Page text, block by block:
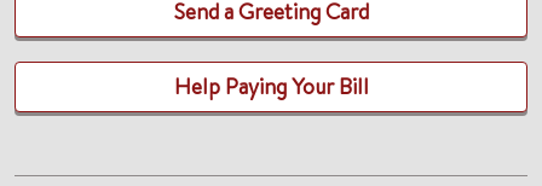
Send a Greeting Card
Help Paying Your Bill